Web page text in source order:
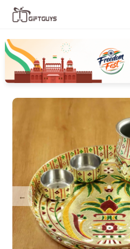
Chocolate Box
Dry Fruit Box
Jewellery Box
Meenakari Utensils
Gifts
Wall Decor